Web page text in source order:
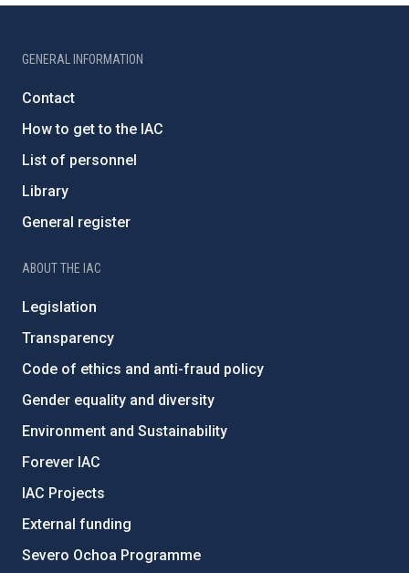
GENERAL INFORMATION
Contact
How to get to the IAC
List of personnel
Library
General register
ABOUT THE IAC
Legislation
Transparency
Code of ethics and anti-fraud policy
Gender equality and diversity
Environment and Sustainability
Forever IAC
IAC Projects
External funding
Severo Ochoa Programme